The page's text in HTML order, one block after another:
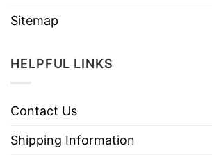
Sitemap
HELPFUL LINKS
Contact Us
Shipping Information